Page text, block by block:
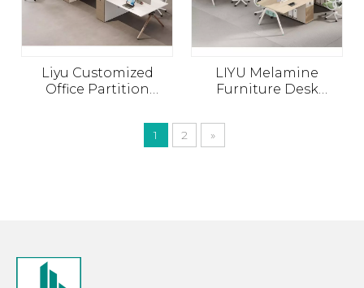
Liyu Customized
Office Partition
Office Cubicle Modern
Modular 3 4 5 Person
LIYU Melamine
Furniture Desk
Workstation Linear L
Shape Seat Double
1 2 »